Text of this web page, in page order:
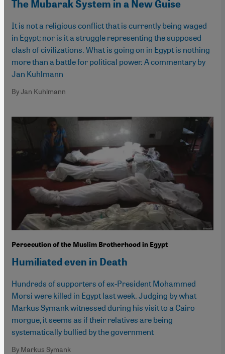
The Mubarak System in a New Guise
It is not a religious conflict that is currently being waged
in Egypt; nor is it a struggle representing the supposed
clash of civilizations. What is going on in Egypt is nothing
more than a battle for political power. A commentary by
Jan Kuhlmann
By Jan Kuhlmann
Persecution of the Muslim Brotherhood in Egypt
Humiliated even in Death
Hundreds of supporters of ex-President Mohammed
Morsi were killed in Egypt last week. Judging by what
Markus Symank witnessed during his visit to a Cairo
morgue, it seems as if their relatives are being
systematically bullied by the government
By Markus Symank